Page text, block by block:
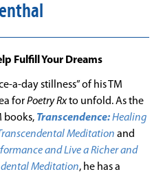
Fulfill Your Dreams
a-day stillness” of his TM
forPoetry Rxto unfold. As the
books, Transcendence:Healing
Meditation and
and Live a Richer and
Meditation, he has a